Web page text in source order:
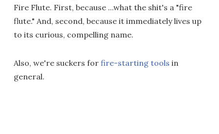
Fire Flute. First, because ...what the shit's a "fire
flute." And, second, because it immediately lives up
to its curious, compelling name.
Also, we're suckers for fire-starting tools in
general.